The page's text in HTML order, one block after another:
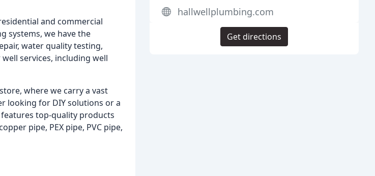
and commercial
systems, we have the
water quality testing,
services, including well
where we carry a vast
looking for DIY solutions or a
top-quality products
pipe, PEX pipe, PVC pipe,
hallwellplumbing.com
Get directions